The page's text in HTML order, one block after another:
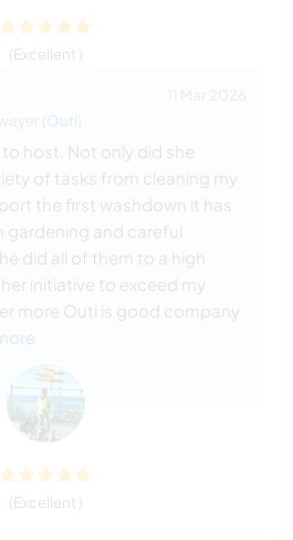
(Excellent )
Outi
host. Not only did she
of tasks from cleaning my
the first washdown it has
gardening and careful
did all of them to a high
initiative to exceed my
more Outi is good company
(Excellent )